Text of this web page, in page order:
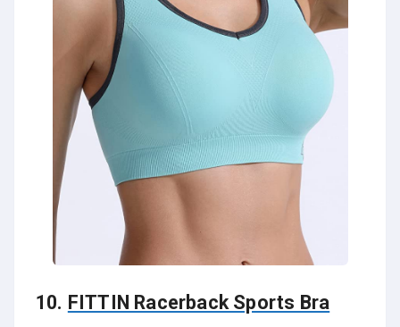
10. FITTIN Racerback Sports Bra